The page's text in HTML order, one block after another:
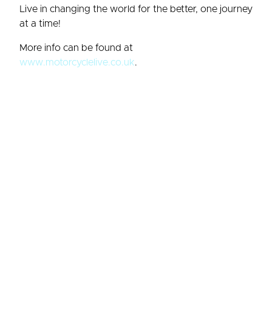
Live in changing the world for the better, one journey
at a time!
More info can be found at
www.motorcyclelive.co.uk.